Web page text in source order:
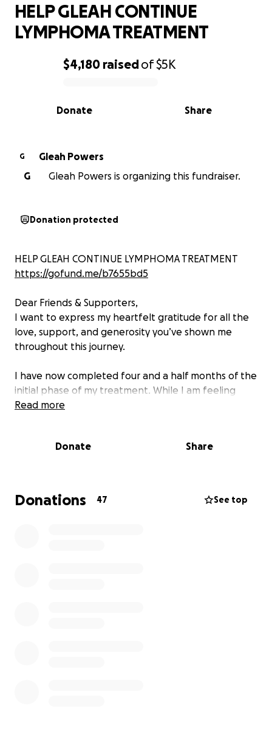
0% complete
$4,180 raisedof$5K
Share
Donate
HELP GLEAH CONTINUE
LYMPHOMA TREATMENT
G
Gleah Powers
G
Gleah Powers is organizing this fundraiser.
Donation protected
HELP GLEAH CONTINUE LYMPHOMA TREATMENT
https://gofund.me/b7655bd5
Dear Friends & Supporters,
I want to express my heartfelt gratitude for all the
love, support, and generosity you’ve shown me
throughout this journey.
I have now completed four and a half months of the
initial phase of my treatment. While I am feeling
better, I still have a ways to go, and I am preparing
I am keeping this GoFundMe open as I continue on
helps cover the ongoing costs of treatment.
Read more
Donate Share
Donations 47 See top